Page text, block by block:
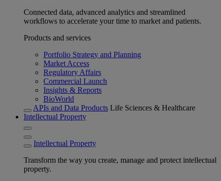
Connected data, advanced analytics and streamlined
workflows to accelerate your time to market and patients.
Products and services
Portfolio Strategy and Planning
Market Access
Regulatory Affairs
Commercial Launch
Insights & Reports
BioWorld
APIs and Data Products Life Sciences & Healthcare
Intellectual Property
Intellectual Property
Transform the way you create, manage and protect intellectual
property.